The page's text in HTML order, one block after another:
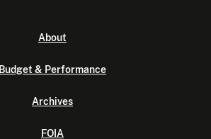
About
Budget & Performance
Archives
FOIA